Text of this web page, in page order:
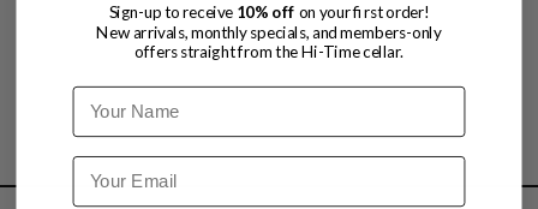
Sign-up to receive 10% off on your first order!
New arrivals, monthly specials, and members-only
offers straight from the Hi-Time cellar.
Name